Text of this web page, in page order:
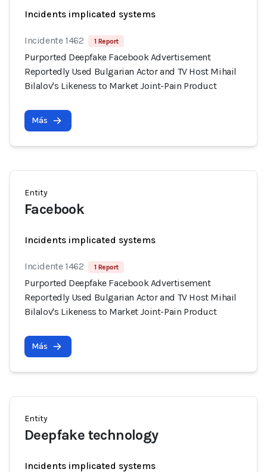
Incidents implicated systems
Incidente 1462 1 Report
Purported Deepfake Facebook Advertisement
Reportedly Used Bulgarian Actor and TV Host Mihail
Bilalov's Likeness to Market Joint-Pain Product
Más
Entity
Facebook
Incidents implicated systems
Incidente 1462 1 Report
Purported Deepfake Facebook Advertisement
Reportedly Used Bulgarian Actor and TV Host Mihail
Bilalov's Likeness to Market Joint-Pain Product
Más
Entity
Deepfake technology
Incidents implicated systems